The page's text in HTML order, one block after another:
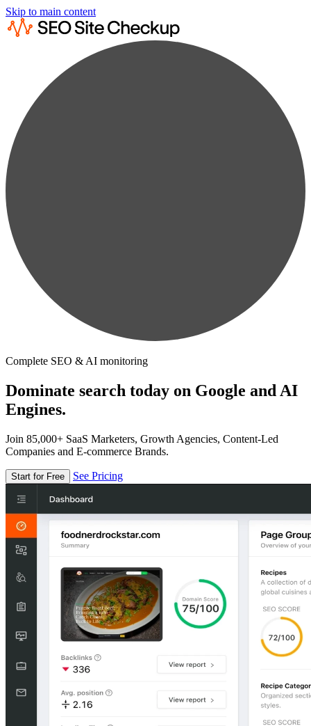
Skip to main content
Complete SEO & AI monitoring
Dominate search today on Google and AI
Engines.
Join 85,000+ SaaS Marketers, Growth Agencies, Content-Led
Companies and E-commerce Brands.
Start for Free See Pricing